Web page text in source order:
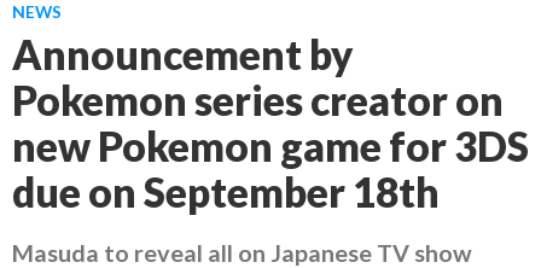
NEWS
Announcement by
Pokemon series creator on
new Pokemon game for 3DS
due on September 18th
Masuda to reveal all on Japanese TV show